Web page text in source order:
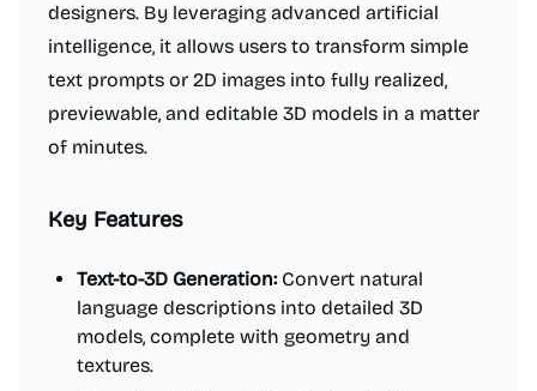
designers. By leveraging advanced artificial
intelligence, it allows users to transform simple
text prompts or 2D images into fully realized,
previewable, and editable 3D models in a matter
of minutes.
Key Features
Text-to-3D Generation:Convert natural
language descriptions into detailed 3D
models, complete with geometry and
textures.